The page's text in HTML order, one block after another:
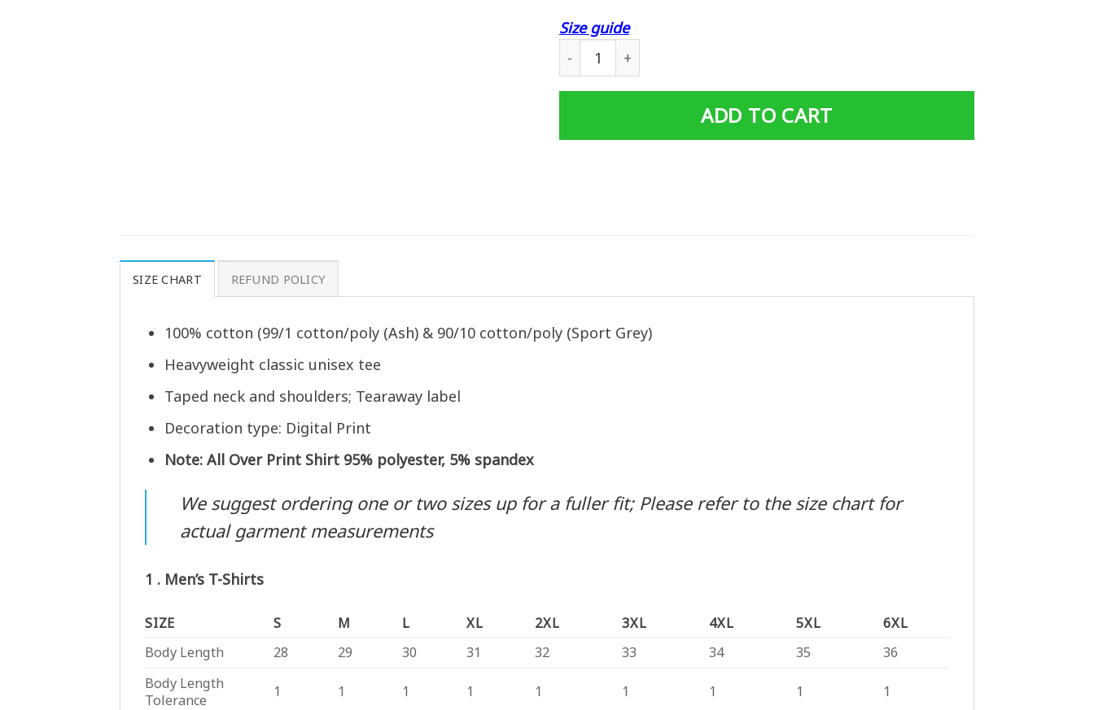
Size guide
Quilter Quilting Sewing Quilt Grandma T-Shirt - Standard T-shirt quantity
ADD TO CART
SIZE CHART REFUND POLICY
100% cotton (99/1 cotton/poly (Ash) & 90/10 cotton/poly (Sport Grey)
Heavyweight classic unisex tee
Taped neck and shoulders; Tearaway label
Decoration type: Digital Print
Note: All Over Print Shirt 95% polyester, 5% spandex
We suggest ordering one or two sizes up for a fuller fit; Please refer to the size chart for
actual garment measurements
1 . Men’s T-Shirts
SIZE S M L XL 2XL 3XL 4XL 5XL
6XL
Body Length
28 29 30 31 32 33 34 35
36
Body Length
Tolerance
1 1 1 1 1 1 1 1 1